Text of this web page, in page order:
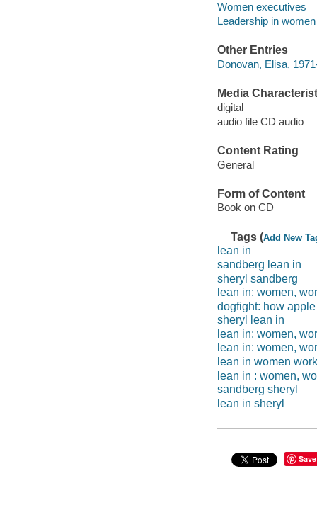
Women executives
Leadership in women
Other Entries
Donovan, Elisa,
Media
digital
audio file CD audio
Content Rating
General
Form of Content
Book on CD
Tags (Add New
lean in
sandberg lean in
sheryl sandberg
lean in: women,
dogfight: how
sheryl lean in
lean in: women,
lean in: women,
lean in women
lean in : women,
sandberg sheryl
lean in sheryl
Save